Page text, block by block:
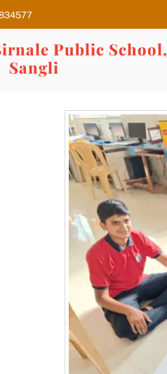
Public School,
Sangli